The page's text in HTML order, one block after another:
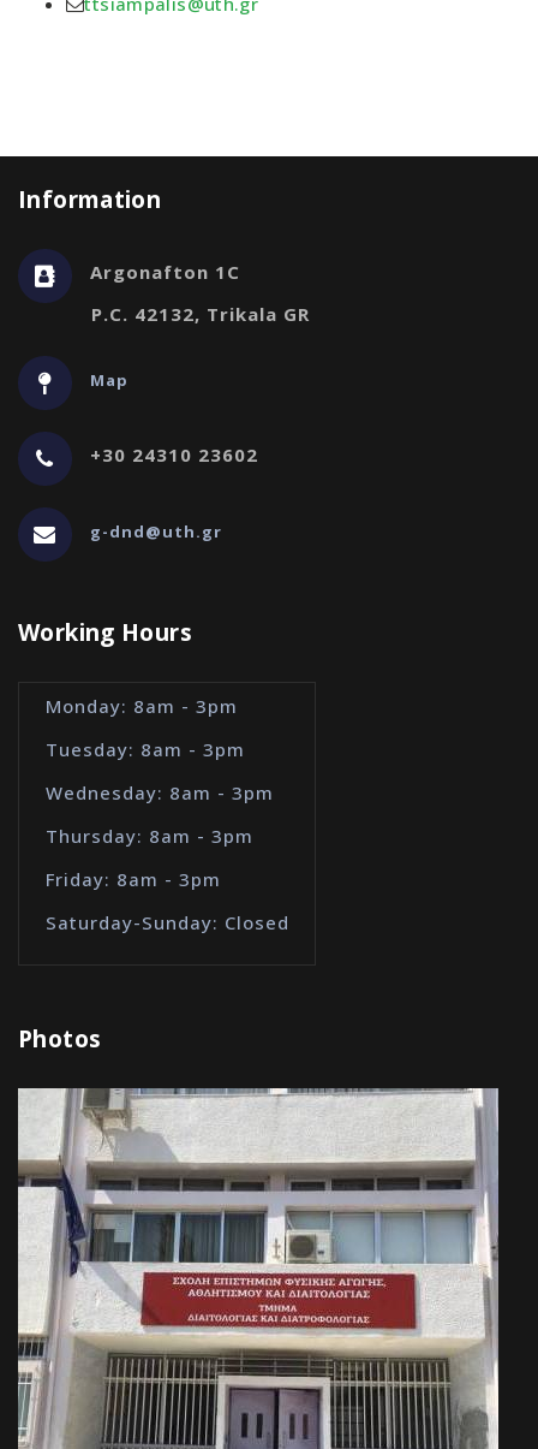
Information
Argonafton 1C
P.C. 42132, Trikala GR
Map
+30 24310 23602
g-dnd@uth.gr
Working Hours
Monday: 8am - 3pm
Tuesday: 8am - 3pm
Wednesday: 8am - 3pm
Thursday: 8am - 3pm
Friday: 8am - 3pm
Saturday-Sunday: Closed
Photos